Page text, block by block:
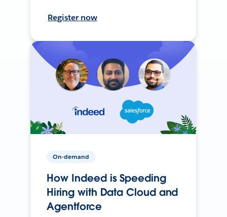
Register now
On-demand
How Indeed is Speeding
Hiring with Data Cloud and
Agentforce